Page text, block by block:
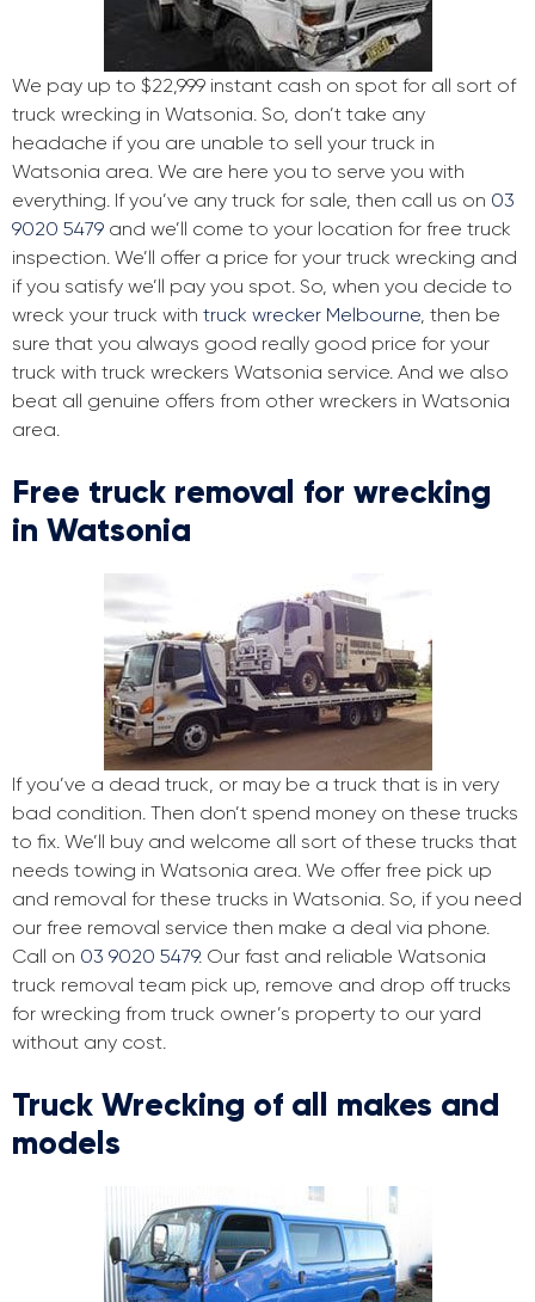
We pay up to $22,999 instant cash on spot for all sort of
truck wrecking in Watsonia. So, don’t take any
headache if you are unable to sell your truck in
Watsonia area. We are here you to serve you with
everything. If you’ve any truck for sale, then call us on 03
9020 5479 and we’ll come to your location for free truck
inspection. We’ll offer a price for your truck wrecking and
if you satisfy we’ll pay you spot. So, when you decide to
wreck your truck with truck wrecker Melbourne, then be
sure that you always good really good price for your
truck with truck wreckers Watsonia service. And we also
beat all genuine offers from other wreckers in Watsonia
area.
Free truck removal for wrecking
in Watsonia
If you’ve a dead truck, or may be a truck that is in very
bad condition. Then don’t spend money on these trucks
to fix. We’ll buy and welcome all sort of these trucks that
needs towing in Watsonia area. We offer free pick up
and removal for these trucks in Watsonia. So, if you need
our free removal service then make a deal via phone.
Call on 03 9020 5479. Our fast and reliable Watsonia
truck removal team pick up, remove and drop off trucks
for wrecking from truck owner’s property to our yard
without any cost.
Truck Wrecking of all makes and
models